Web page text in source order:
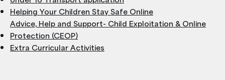
Helping Your Children Stay Safe Online
Advice, Help and Support- Child Exploitation & Online
Protection (CEOP)
Extra Curricular Activities